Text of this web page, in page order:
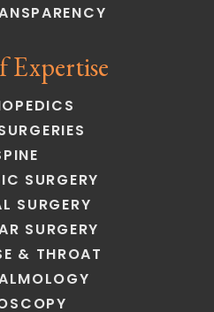
Expertise
SURGERY
SURGERY
SURGERY
& THROAT